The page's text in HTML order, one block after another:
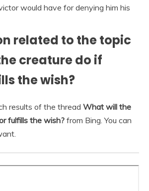
would have for denying him his
related to the topic
creature do if
the wish?
results of the thread What will the
fulfills the wish? from Bing. You can